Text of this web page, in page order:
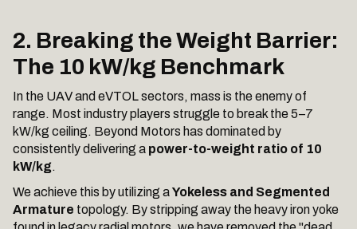
2. Breaking the Weight Barrier:
The 10 kW/kg Benchmark
In the UAV and eVTOL sectors, mass is the enemy of
range. Most industry players struggle to break the 5–7
kW/kg ceiling. Beyond Motors has dominated by
consistently delivering a power-to-weight ratio of 10
kW/kg.
We achieve this by utilizing aYokeless and Segmented
Armature topology. By stripping away the heavy iron yoke